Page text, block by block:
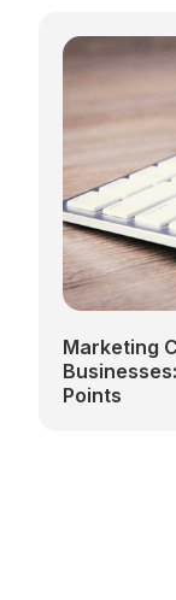
Marketing
Points